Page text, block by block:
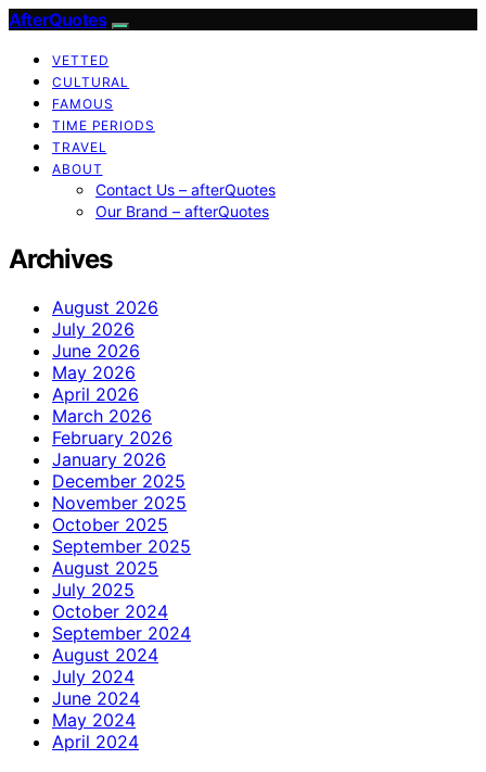
AfterQuotes
VETTED
CULTURAL
FAMOUS
TIME PERIODS
TRAVEL
ABOUT
Contact Us – afterQuotes
Our Brand – afterQuotes
Archives
August 2026
July 2026
June 2026
May 2026
April 2026
March 2026
February 2026
January 2026
December 2025
November 2025
October 2025
September 2025
August 2025
July 2025
October 2024
September 2024
August 2024
July 2024
June 2024
May 2024
April 2024